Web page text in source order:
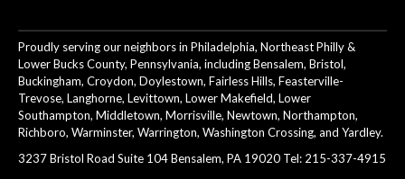
Proudly serving our neighbors in Philadelphia, Northeast Philly &
Lower Bucks County, Pennsylvania, including Bensalem, Bristol,
Buckingham, Croydon, Doylestown, Fairless Hills, Feasterville-
Trevose, Langhorne, Levittown, Lower Makefield, Lower
Southampton, Middletown, Morrisville, Newtown, Northampton,
Richboro, Warminster, Warrington, Washington Crossing, and Yardley.
3237 Bristol Road Suite 104 Bensalem, PA 19020 Tel: 215-337-4915